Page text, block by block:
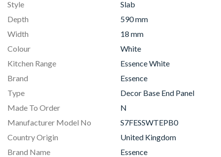
Style
Slab
Depth
590 mm
Width
18 mm
Colour
White
Kitchen Range
Essence White
Brand
Essence
Type
Decor Base End Panel
Made To Order
N
Manufacturer Model No
S7FESSWTEPB0
Country Origin
United Kingdom
Brand Name
Essence